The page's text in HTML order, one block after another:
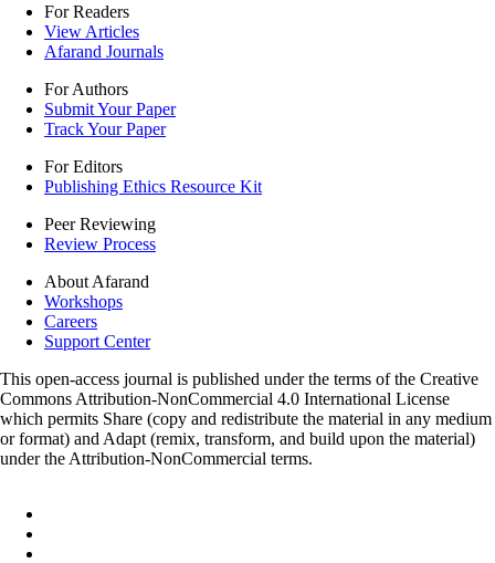
For Readers
View Articles
Afarand Journals
For Authors
Submit Your Paper
Track Your Paper
For Editors
Publishing Ethics Resource Kit
Peer Reviewing
Review Process
About Afarand
Workshops
Careers
Support Center
This open-access journal is published under the terms of the Creative
Commons Attribution-NonCommercial 4.0 International License
which permits Share (copy and redistribute the material in any medium
or format) and Adapt (remix, transform, and build upon the material)
under the Attribution-NonCommercial terms.